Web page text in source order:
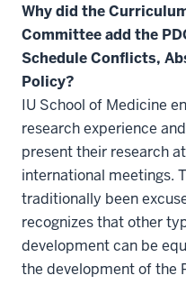
Why did the
Committee add the
Schedule Conflicts,
Policy?
IU School of Medicine
research experience
present their research
international meetings.
traditionally been
recognizes that other
development can be
the development of the